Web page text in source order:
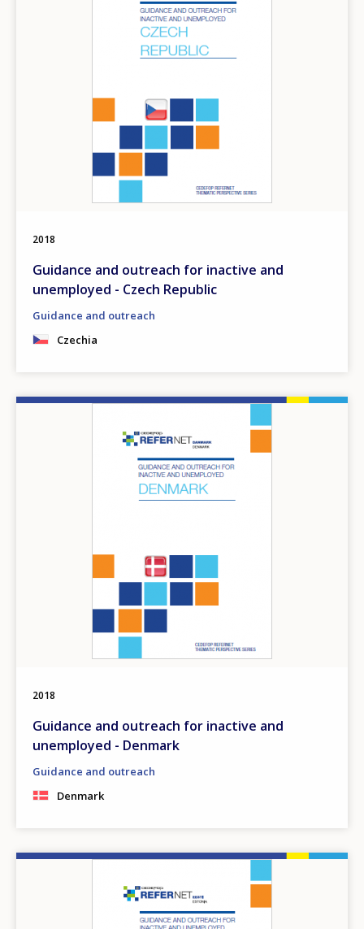
2018
Guidance and outreach for inactive and
unemployed - Czech Republic
Guidance and outreach
Czechia
2018
Guidance and outreach for inactive and
unemployed - Denmark
Guidance and outreach
Denmark